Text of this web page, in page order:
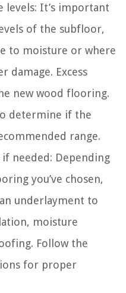
levels: It’s important
of the subfloor,
to moisture or where
damage. Excess
new wood flooring.
determine if the
range.
needed: Depending
you’ve chosen,
underlayment to
moisture
Follow the
for proper